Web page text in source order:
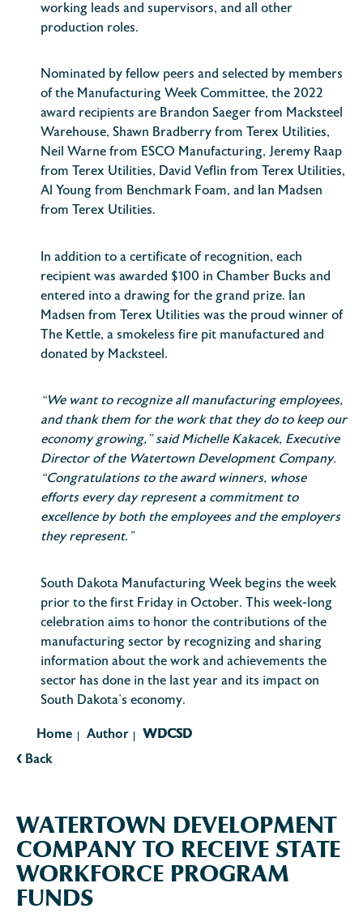
working leads and supervisors, and all other
production roles.
Nominated by fellow peers and selected by members
of the Manufacturing Week Committee, the 2022
award recipients are Brandon Saeger from Macksteel
Warehouse, Shawn Bradberry from Terex Utilities,
Neil Warne from ESCO Manufacturing, Jeremy Raap
from Terex Utilities, David Veflin from Terex Utilities,
Al Young from Benchmark Foam, and Ian Madsen
from Terex Utilities.
In addition to a certificate of recognition, each
recipient was awarded $100 in Chamber Bucks and
entered into a drawing for the grand prize. Ian
Madsen from Terex Utilities was the proud winner of
The Kettle, a smokeless fire pit manufactured and
donated by Macksteel.
“We want to recognize all manufacturing employees,
and thank them for the work that they do to keep our
economy growing,” said Michelle Kakacek, Executive
Director of the Watertown Development Company.
“Congratulations to the award winners, whose
efforts every day represent a commitment to
excellence by both the employees and the employers
they represent.”
South Dakota Manufacturing Week begins the week
prior to the first Friday in October. This week-long
celebration aims to honor the contributions of the
manufacturing sector by recognizing and sharing
information about the work and achievements the
sector has done in the last year and its impact on
South Dakota’s economy.
‹ Back
Home | Author | WDCSD
WATERTOWN DEVELOPMENT
COMPANY TO RECEIVE STATE
WORKFORCE PROGRAM
FUNDS